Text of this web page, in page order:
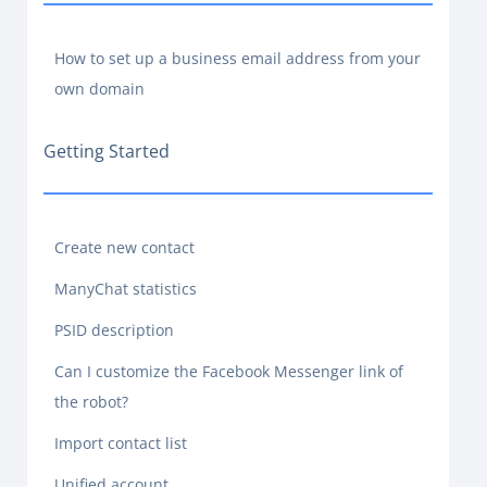
How to set up a business email address from your
own domain
Getting Started
Create new contact
ManyChat statistics
PSID description
Can I customize the Facebook Messenger link of
the robot?
Import contact list